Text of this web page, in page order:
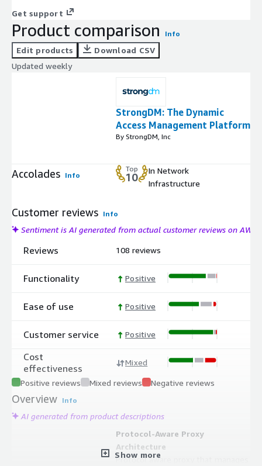
Get support
Product comparison Info
Edit products
Download CSV
Updated weekly
StrongDM: The Dynamic
Access Management Platform
By StrongDM, Inc
Accolades Info
Top
10
In Network
Infrastructure
Customer reviews Info
Sentiment is AI generated from actual customer reviews on AWS
Reviews
Functionality
Ease of use
Customer service
Cost
effectiveness
108 reviews
Positive
Positive
Positive
Mixed
Positive reviews Mixed reviews Negative reviews
Overview Info
AI generated from product descriptions
Protocol-Aware Proxy
Architecture
Protocol aware proxy that manages
Show more